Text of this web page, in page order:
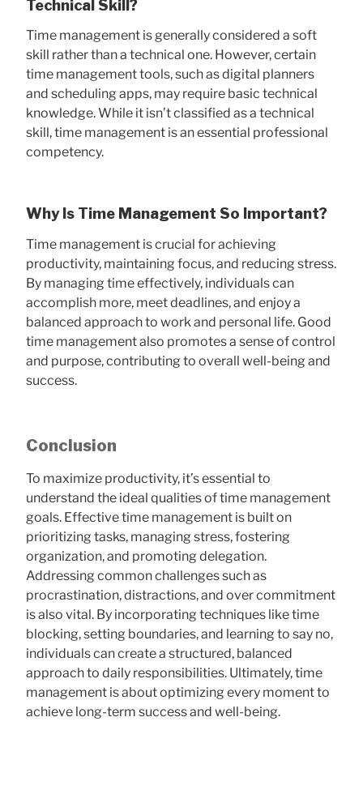
Technical Skill?
Time management is generally considered a soft
skill rather than a technical one. However, certain
time management tools, such as digital planners
and scheduling apps, may require basic technical
knowledge. While it isn’t classified as a technical
skill, time management is an essential professional
competency.
Why Is Time Management So Important?
Time management is crucial for achieving
productivity, maintaining focus, and reducing stress.
By managing time effectively, individuals can
accomplish more, meet deadlines, and enjoy a
balanced approach to work and personal life. Good
time management also promotes a sense of control
and purpose, contributing to overall well-being and
success.
Conclusion
To maximize productivity, it’s essential to
understand the ideal qualities of time management
goals. Effective time management is built on
prioritizing tasks, managing stress, fostering
organization, and promoting delegation.
Addressing common challenges such as
procrastination, distractions, and over commitment
is also vital. By incorporating techniques like time
blocking, setting boundaries, and learning to say no,
individuals can create a structured, balanced
approach to daily responsibilities. Ultimately, time
management is about optimizing every moment to
achieve long-term success and well-being.